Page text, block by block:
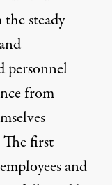
steady
personnel
from
The first
and